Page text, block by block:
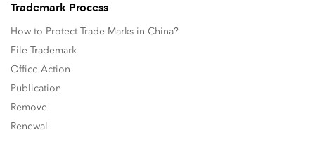
Trademark Process
How to Protect Trade Marks in China?
File Trademark
Office Action
Publication
Remove
Renewal